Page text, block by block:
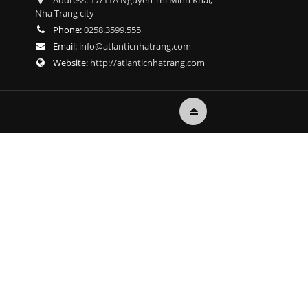
Nha Trang city
Phone:0258.3599.555
Email: info@atlanticnhatrang.com
Website: http://atlanticnhatrang.com